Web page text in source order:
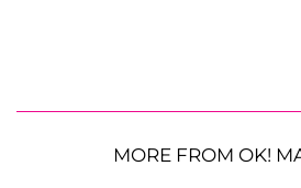
MORE FROM OK!